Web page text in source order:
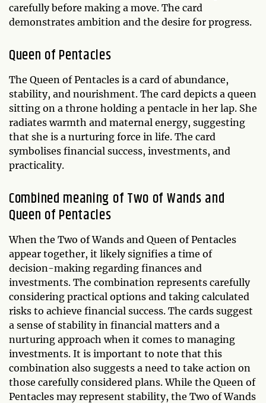
carefully before making a move. The card
demonstrates ambition and the desire for progress.
Queen of Pentacles
The Queen of Pentacles is a card of abundance,
stability, and nourishment. The card depicts a queen
sitting on a throne holding a pentacle in her lap. She
radiates warmth and maternal energy, suggesting
that she is a nurturing force in life. The card
symbolises financial success, investments, and
practicality.
Combined meaning of Two of Wands and
Queen of Pentacles
When the Two of Wands and Queen of Pentacles
appear together, it likely signifies a time of
decision-making regarding finances and
investments. The combination represents carefully
considering practical options and taking calculated
risks to achieve financial success. The cards suggest
a sense of stability in financial matters and a
nurturing approach when it comes to managing
investments. It is important to note that this
combination also suggests a need to take action on
those carefully considered plans. While the Queen of
Pentacles may represent stability, the Two of Wands